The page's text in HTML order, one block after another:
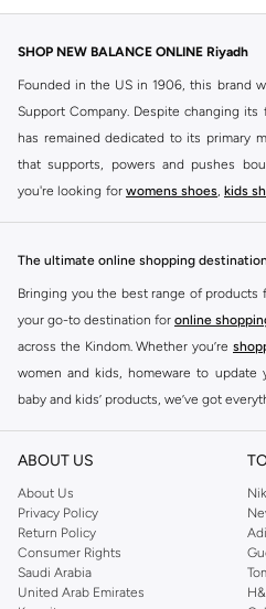
SHOP NEW BALANCE ONLINE Riyadh
Founded in the US in 1906, this brand
Support Company. Despite changing
has remained dedicated to its primary
that supports, powers and pushes
you're looking for womens shoes, kids
mind, we've made it as easy as could
quickly and simply. Shop New Balance
and shoes for kids at Namshi. This
with other active footwear for gym and
our New Balance online store offers
feet the rest they deserve. Namshi
every activity, for men, women and
crops, New Balance logo t-shirts,
running tops, socks, and other apparel
Whatever you're looking for, our online
Shop shoes for men kids
online.
The ultimate online shopping
Bringing you the best range of products
your go-to destination for online
across the Kindom. Whether you’re
women and kids, homeware to update
baby and kids’ products, we’ve got
Find the best brands in Saudi Arabia
At Namshi KSA, you’ll find a huge
home. We’ve got clothing, shoes,
includingDeFacto Pierre
JOCKEY
Lee Cooper
Calvin Klein, DKNY,
You’ll also find clothing for adults and
ABOUT US
About Us
Privacy Policy
Return Policy
Consumer Rights
Saudi Arabia
United Arab Emirates